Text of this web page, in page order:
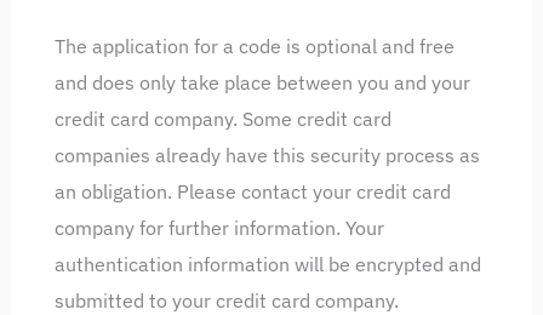
The application for a code is optional and free
and does only take place between you and your
credit card company. Some credit card
companies already have this security process as
an obligation. Please contact your credit card
company for further information. Your
authentication information will be encrypted and
submitted to your credit card company.